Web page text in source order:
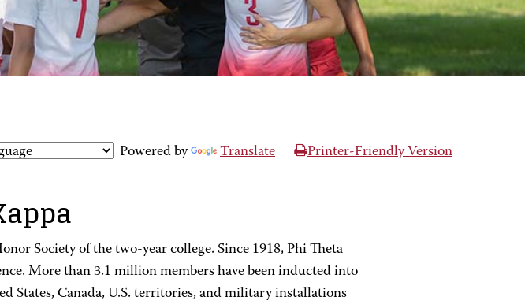
Powered by Translate Printer-Friendly Version
Society of the two-year college. Since 1918, Phi Theta
More than 3.1 million members have been inducted into
States, Canada, U.S. territories, and military installations